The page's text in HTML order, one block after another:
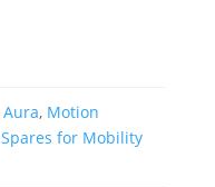
Aura, Motion
Spares for Mobility